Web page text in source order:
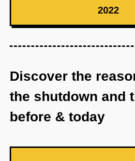
2022
Discover the
the shutdown and
before & today